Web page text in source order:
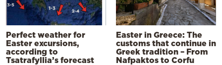
Perfect weather for
Easter excursions,
according to
Tsatrafyllia’s forecast
Easter in Greece: The
customs that continue in
Greek tradition – From
Nafpaktos to Corfu